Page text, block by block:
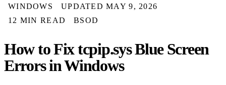
WINDOWS
UPDATED MAY 9, 2026
12 MIN READ
BSOD
How to Fix tcpip.sys Blue Screen
Errors in Windows